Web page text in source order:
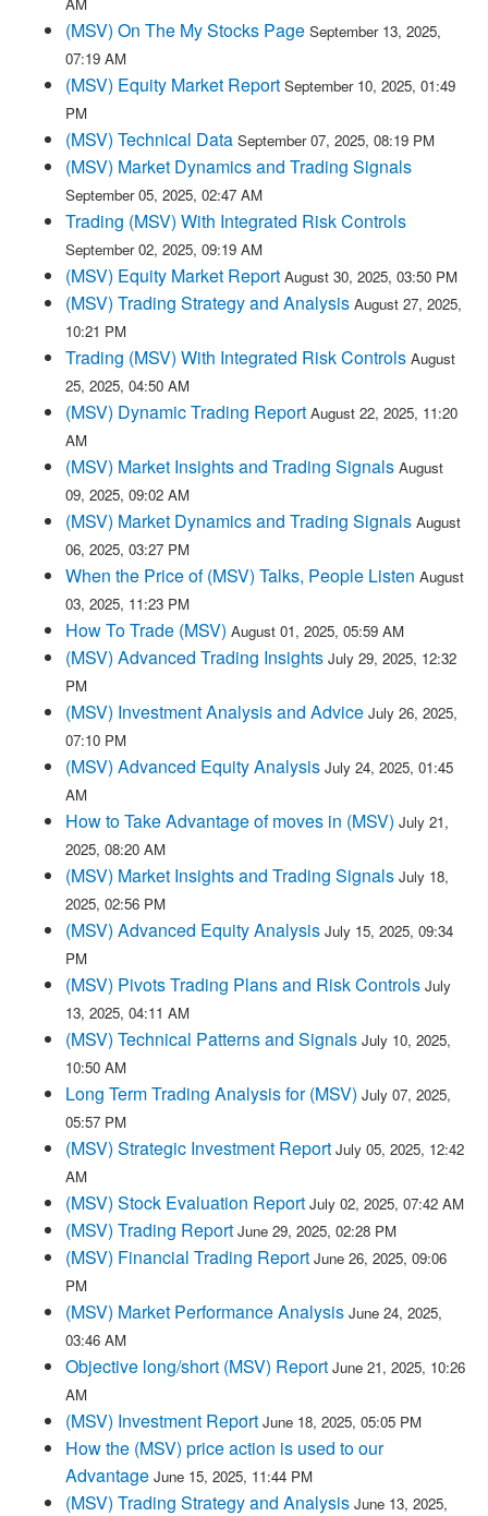
(MSV) On The My Stocks Page September 13, 2025,
07:19 AM
(MSV) Equity Market Report September 10, 2025, 01:49
PM
(MSV) Technical Data September 07, 2025, 08:19 PM
(MSV) Market Dynamics and Trading Signals
September 05, 2025, 02:47 AM
Trading (MSV) With Integrated Risk Controls
September 02, 2025, 09:19 AM
(MSV) Equity Market Report August 30, 2025, 03:50 PM
(MSV) Trading Strategy and Analysis August 27, 2025,
10:21 PM
Trading (MSV) With Integrated Risk Controls August
25, 2025, 04:50 AM
(MSV) Dynamic Trading Report August 22, 2025, 11:20
AM
(MSV) Market Insights and Trading Signals August
09, 2025, 09:02 AM
(MSV) Market Dynamics and Trading Signals August
06, 2025, 03:27 PM
When the Price of (MSV) Talks, People Listen August
03, 2025, 11:23 PM
How To Trade (MSV) August 01, 2025, 05:59 AM
(MSV) Advanced Trading Insights July 29, 2025, 12:32
PM
(MSV) Investment Analysis and Advice July 26, 2025,
07:10 PM
(MSV) Advanced Equity Analysis July 24, 2025, 01:45
AM
How to Take Advantage of moves in (MSV) July 21,
2025, 08:20 AM
(MSV) Market Insights and Trading Signals July 18,
2025, 02:56 PM
(MSV) Advanced Equity Analysis July 15, 2025, 09:34
PM
(MSV) Pivots Trading Plans and Risk Controls July
13, 2025, 04:11 AM
(MSV) Technical Patterns and Signals July 10, 2025,
10:50 AM
Long Term Trading Analysis for (MSV) July 07, 2025,
05:57 PM
(MSV) Strategic Investment Report July 05, 2025, 12:42
AM
(MSV) Stock Evaluation Report July 02, 2025, 07:42 AM
(MSV) Trading Report June 29, 2025, 02:28 PM
(MSV) Financial Trading Report June 26, 2025, 09:06
PM
(MSV) Market Performance Analysis June 24, 2025,
03:46 AM
Objective long/short (MSV) Report June 21, 2025, 10:26
AM
(MSV) Investment Report June 18, 2025, 05:05 PM
How the (MSV) price action is used to our
Advantage June 15, 2025, 11:44 PM
(MSV) Trading Strategy and Analysis June 13, 2025,